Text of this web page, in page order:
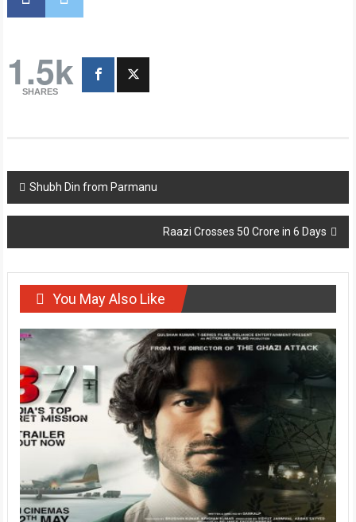
1.5k
SHARES
Post
navigation
Shubh Din from Parmanu
Raazi Crosses 50 Crore in 6 Days
You May Also Like